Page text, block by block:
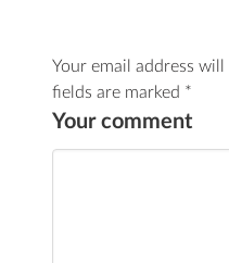
Your email address
fields are marked *
Your comment